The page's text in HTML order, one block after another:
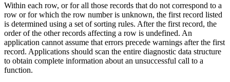
Within each row, or for all those records that do not correspond to a
row or for which the row number is unknown, the first record listed
is determined using a set of sorting rules. After the first record, the
order of the other records affecting a row is undefined. An
application cannot assume that errors precede warnings after the first
record. Applications should scan the entire diagnostic data structure
to obtain complete information about an unsuccessful call to a
function.